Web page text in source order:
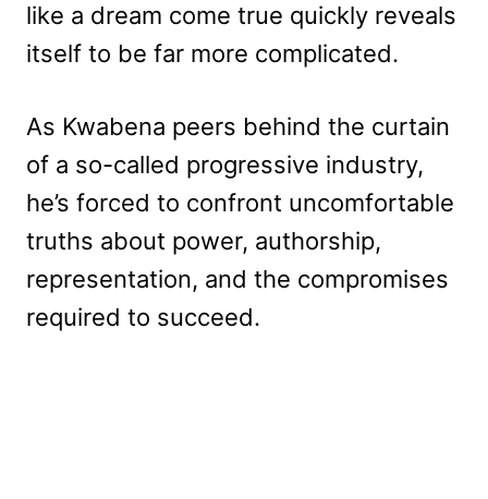
like a dream come true quickly reveals
itself to be far more complicated.
As Kwabena peers behind the curtain
of a so-called progressive industry,
he’s forced to confront uncomfortable
truths about power, authorship,
representation, and the compromises
required to succeed.